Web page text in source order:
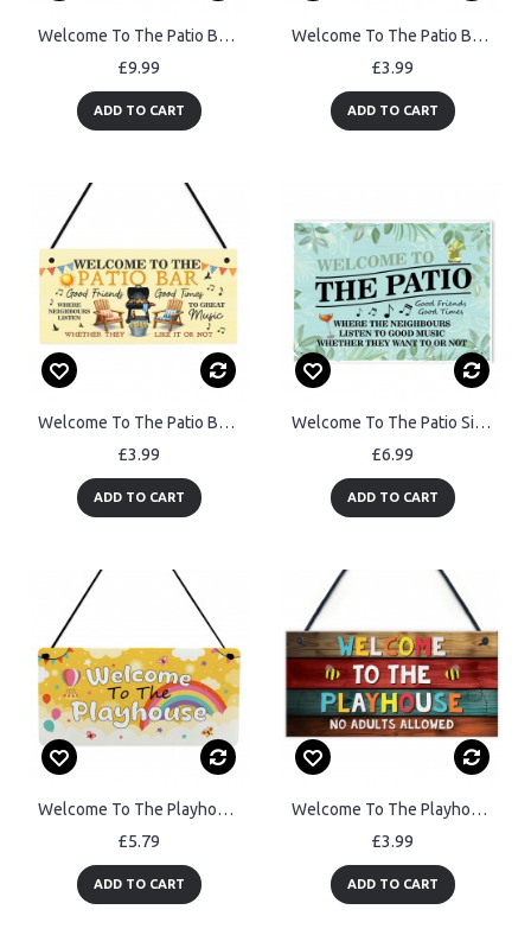
Welcome To The Patio Bar Sign Acrylic Garden Sign Welcome Plaque
£9.99
ADD TO CART
Welcome To The Patio Bar Sign For Garden Engraved Wooden Plaque
£3.99
ADD TO CART
Welcome To The Patio Bar Sign For Garden Welcome Plaque
£3.99
ADD TO CART
Welcome To The Patio Sign Garden Signs And Plaques Garden Sign
£6.99
ADD TO CART
Welcome To The Playhouse Sign For Kids Garden Play House Plaques
£5.79
ADD TO CART
Welcome To The Playhouse Sign Hanging Garden Shed Summerhouse
£3.99
ADD TO CART